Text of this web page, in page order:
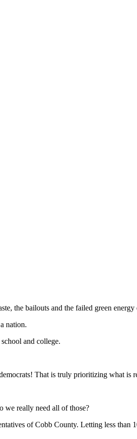
the bailouts and the failed green
nation.
and college.
That is truly prioritizing what is
we really need all of those?
of Cobb County. Letting less than